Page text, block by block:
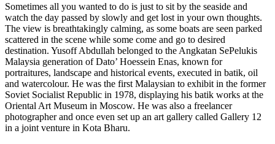
Sometimes all you wanted to do is just to sit by the seaside and
watch the day passed by slowly and get lost in your own thoughts.
The view is breathtakingly calming, as some boats are seen parked
scattered in the scene while some come and go to desired
destination. Yusoff Abdullah belonged to the Angkatan SePelukis
Malaysia generation of Dato’ Hoessein Enas, known for
portraitures, landscape and historical events, executed in batik, oil
and watercolour. He was the first Malaysian to exhibit in the former
Soviet Socialist Republic in 1978, displaying his batik works at the
Oriental Art Museum in Moscow. He was also a freelancer
photographer and once even set up an art gallery called Gallery 12
in a joint venture in Kota Bharu.